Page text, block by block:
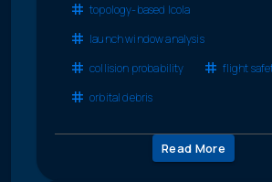
topology-based lcola
launch window analysis
collision probability
flight
orbital debris
Read More